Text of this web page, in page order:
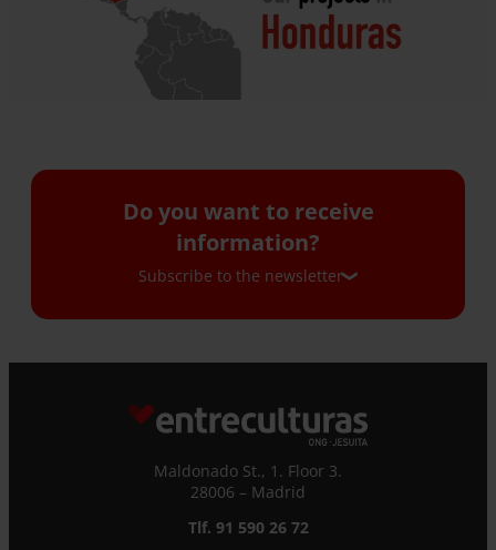
Do you want to receive
information?
Subscribe to the newsletter
If you would like to receive our monthly
newsletter and occasional emails with
information, please complete this form. We
will immediately register you in our database
the latest news.
Maldonado St., 1. Floor 3.
28006 – Madrid
Tlf. 91 590 26 72